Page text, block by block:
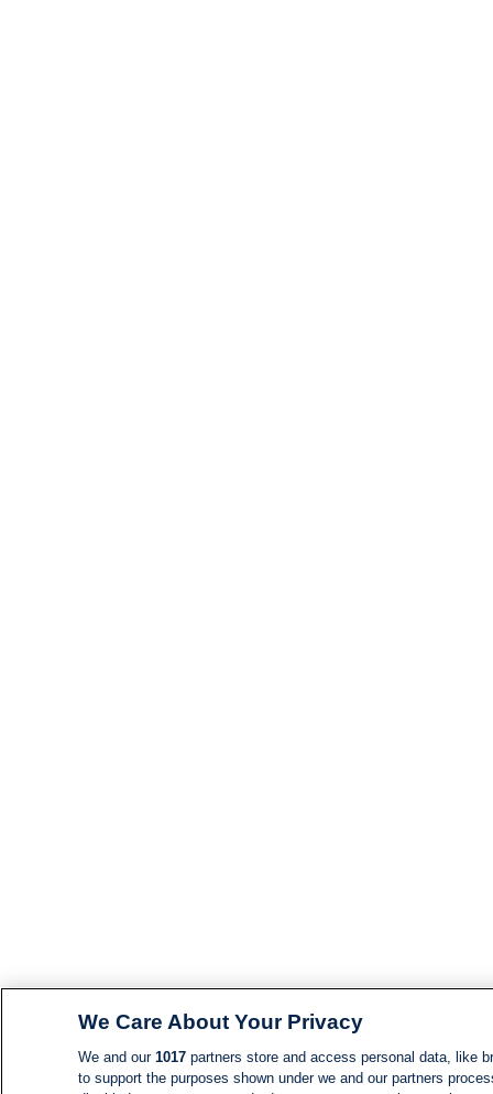
We Care About Your Privacy
We and our 1017partners store and access personal data, like
to support the purposes shown under we and our partners